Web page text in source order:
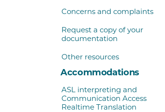
Concerns and complaints
Request a copy of your
documentation
Other resources
Accommodations
ASL interpreting and
Communication Access
Realtime Translation